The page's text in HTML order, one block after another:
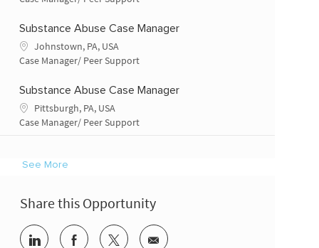
Substance Abuse Case Manager
Location
Johnstown, PA, USA
Category
Case Manager/ Peer Support
Substance Abuse Case Manager
Location
Pittsburgh, PA, USA
Category
Case Manager/ Peer Support
See More
Share this Opportunity
Share via LinkedInShare via Facebook
Share via twitterShare via email